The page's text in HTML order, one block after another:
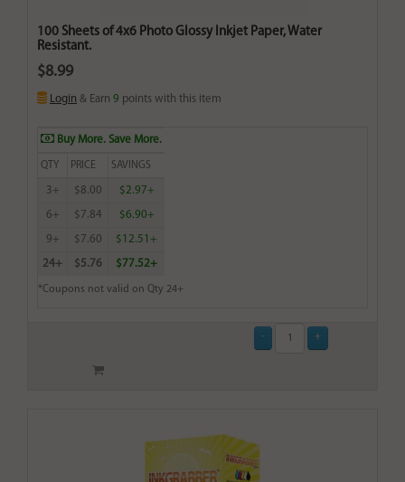
100 Sheets of 4x6 Photo Glossy Inkjet Paper, Water
Resistant.
$8.99
Login & Earn 9 points with this item
Buy More. Save More.
QTY PRICE SAVINGS
3+ $8.00 $2.97+
6+ $7.84 $6.90+
9+ $7.60 $12.51+
24+ $5.76 $77.52+
*Coupons not valid on Qty 24+